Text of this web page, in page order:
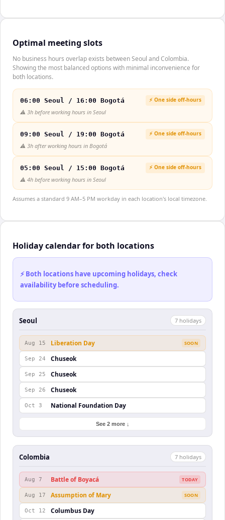
Optimal meeting slots
No business hours overlap exists between Seoul and Colombia.
Showing the most balanced options with minimal inconvenience for
both locations.
06:00 Seoul / 16:00 Bogotá ⚡ One side off-hours
⚠️ 3h before working hours in Seoul
09:00 Seoul / 19:00 Bogotá ⚡ One side off-hours
⚠️ 3h after working hours in Bogotá
05:00 Seoul / 15:00 Bogotá ⚡ One side off-hours
⚠️ 4h before working hours in Seoul
Assumes a standard 9 AM–5 PM workday in each location's local timezone.
Holiday calendar for both locations
⚡ Both locations have upcoming holidays, check
availability before scheduling.
Seoul 7 holidays
Aug 15 Liberation Day SOON
Sep 24 Chuseok
Sep 25 Chuseok
Sep 26 Chuseok
Oct 3 National Foundation Day
See 2 more ↓
Colombia 7 holidays
Aug 7 Battle of Boyacá TODAY
Aug 17 Assumption of Mary SOON
Oct 12 Columbus Day